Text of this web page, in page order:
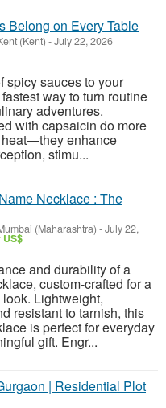
Belong on Every Table
(Kent) -July 22, 2026
spicy sauces to your
way to turn routine
adventures.
with capsaicin do more
enhance
stimu...
Necklace : The
(Maharashtra) -July 22,
US$
and durability of a
custom-crafted for a
Lightweight,
resistant to tarnish, this
is perfect for everyday
gift. Engr...
| Residential Plot